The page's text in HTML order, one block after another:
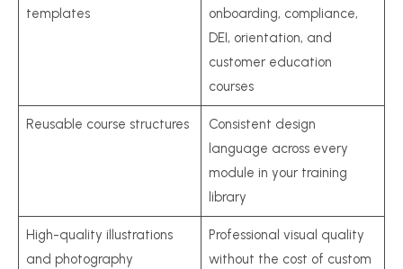
templates
onboarding, compliance,
DEI, orientation, and
customer education
courses
Reusable course structures
Consistent design
language across every
module in your training
library
High-quality illustrations
and photography
Professional visual quality
without the cost of custom